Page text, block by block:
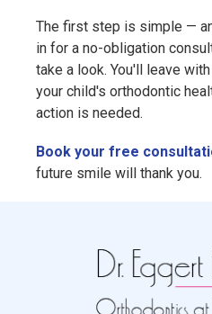
The first step is simple —
in for a no-obligation
take a look. You'll leave
your child's orthodontic
action is needed.
Book your free
future smile will thank you.